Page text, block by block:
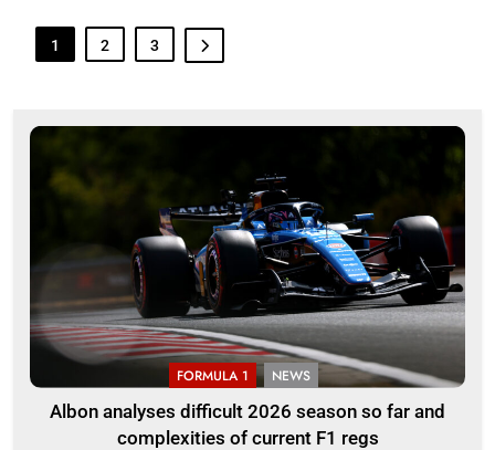
1 2 3
FORMULA 1 NEWS
Albon analyses difficult 2026 season so far and
complexities of current F1 regs